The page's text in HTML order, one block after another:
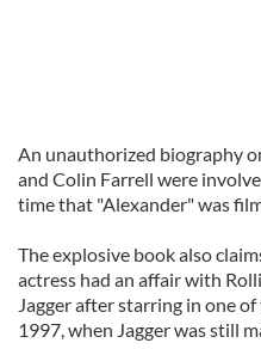
An unauthorized biography
and Colin Farrell were
time that "Alexander" was
The explosive book also
actress had an affair with
Jagger after starring in one of
1997, when Jagger was still